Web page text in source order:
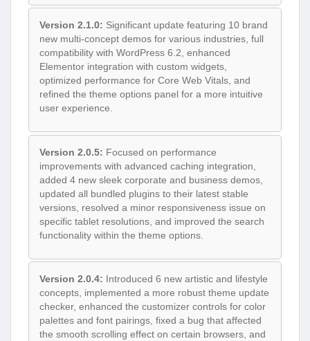
Version 2.1.0: Significant update featuring 10 brand
new multi-concept demos for various industries, full
compatibility with WordPress 6.2, enhanced
Elementor integration with custom widgets,
optimized performance for Core Web Vitals, and
refined the theme options panel for a more intuitive
user experience.
Version 2.0.5: Focused on performance
improvements with advanced caching integration,
added 4 new sleek corporate and business demos,
updated all bundled plugins to their latest stable
versions, resolved a minor responsiveness issue on
specific tablet resolutions, and improved the search
functionality within the theme options.
Version 2.0.4: Introduced 6 new artistic and lifestyle
concepts, implemented a more robust theme update
checker, enhanced the customizer controls for color
palettes and font pairings, fixed a bug that affected
the smooth scrolling effect on certain browsers, and